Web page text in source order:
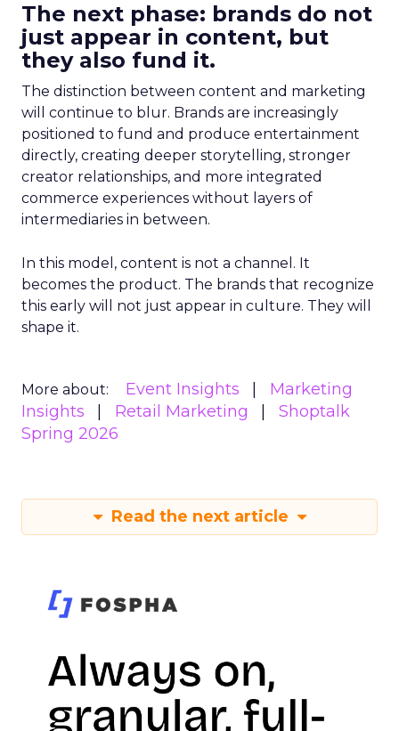
The next phase: brands do not
just appear in content, but
they also fund it.
The distinction between content and marketing
will continue to blur. Brands are increasingly
positioned to fund and produce entertainment
directly, creating deeper storytelling, stronger
creator relationships, and more integrated
commerce experiences without layers of
intermediaries in between.
In this model, content is not a channel. It
becomes the product. The brands that recognize
this early will not just appear in culture. They will
shape it.
More about: Event Insights
Marketing
Insights
Retail Marketing
Shoptalk
Spring 2026
Read the next article